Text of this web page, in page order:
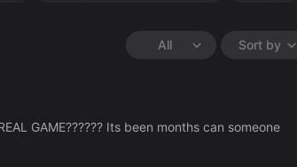
All Sort by
GAME?????? Its been months can someone